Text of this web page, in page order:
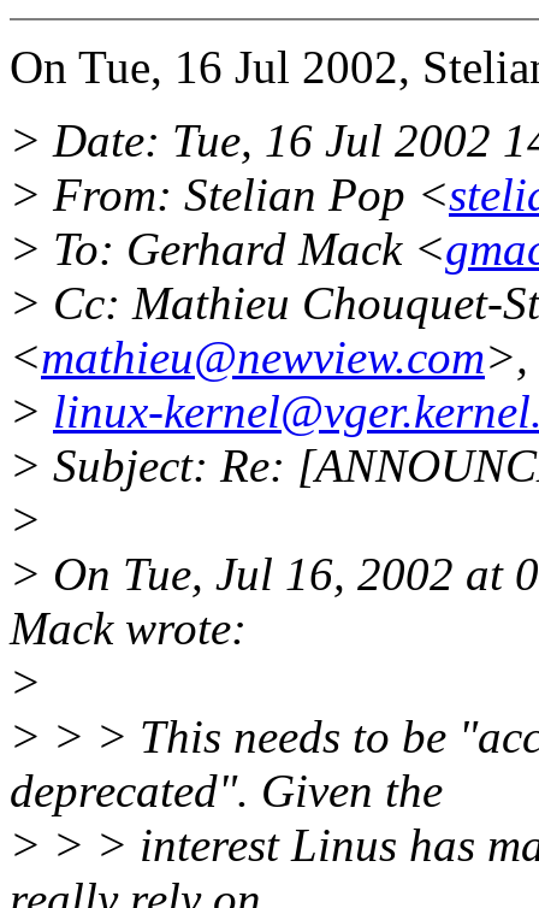
On Tue, 16 Jul 2002,
> Date: Tue, 16 Jul 2002
> From: Stelian Pop <
> To: Gerhard Mack <
> Cc: Mathieu Chouquet-
<mathieu@newview.com>,
> linux-
> Subject: Re:
>
> On Tue, Jul 16, 2002 at
Mack wrote:
>
> > > This needs to be
deprecated". Given the
> > > interest Linus has